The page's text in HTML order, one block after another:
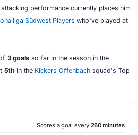
performance currently places him
Südwest Players who've played at
3 goalsso far in the season in the
5th in the Kickers Offenbachsquad's Top
Scores a goal every 260 minutes